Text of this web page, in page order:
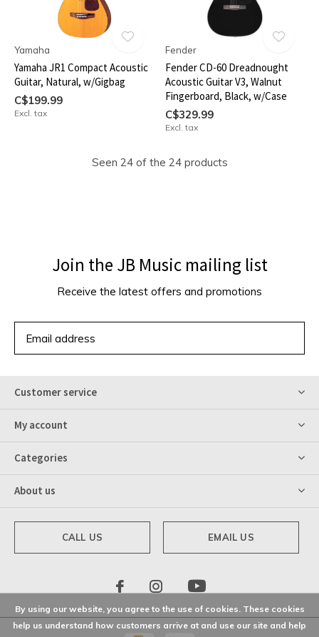
Yamaha
Yamaha JR1 Compact Acoustic
Guitar, Natural, w/Gigbag
C$199.99
Excl. tax
Fender
Fender CD-60 Dreadnought
Acoustic Guitar V3, Walnut
Fingerboard, Black, w/Case
C$329.99
Excl. tax
Seen 24 of the 24 products
Join the JB Music mailing list
Receive the latest offers and promotions
Customer service
My account
Categories
About us
CALL US EMAIL US
By using our website, you agree to the use of cookies. These cookies
help us understand how customers arrive at and use our site and help